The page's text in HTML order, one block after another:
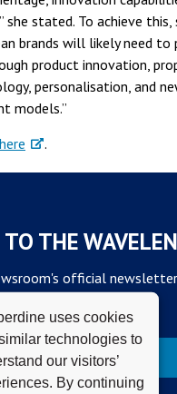
uses cookies
technologies to
our visitors’
By continuing
stated. To achieve this,
brands will likely need to
product innovation,
personalisation, and
models.”
here .
TO THE
official
Subscribe